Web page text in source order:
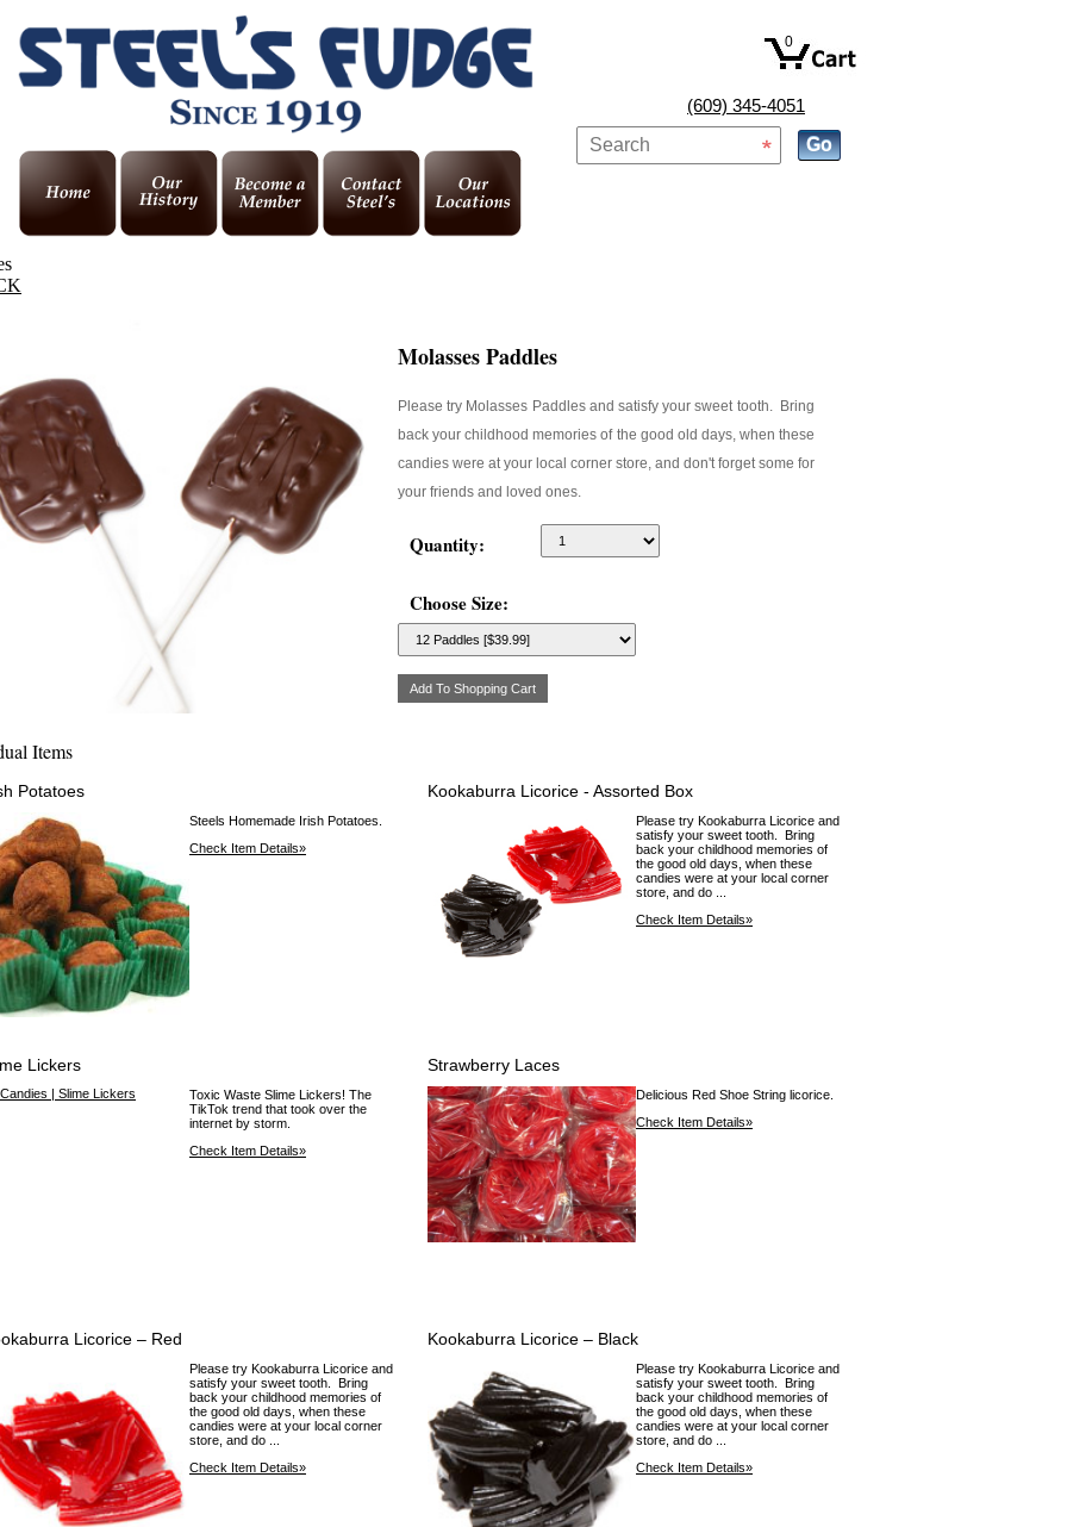
0
(609) 345-4051
Molasses Paddles
Please try Molasses Paddles and satisfy your sweet tooth. Bring
back your childhood memories of the good old days, when these
candies were at your local corner store, and don't forget some for
your friends and loved ones.
Quantity:
Choose Size:
Items
Potatoes
Steels Homemade Irish Potatoes.
Check Item Details»
Kookaburra Licorice - Assorted Box
Please try Kookaburra Licorice and
satisfy your sweet tooth. Bring
back your childhood memories of
the good old days, when these
candies were at your local corner
store, and do ...
Check Item Details»
Lickers
Toxic Waste Slime Lickers! The
TikTok trend that took over the
internet by storm.
Check Item Details»
Strawberry Laces
Delicious Red Shoe String licorice.
Check Item Details»
Licorice – Red
Please try Kookaburra Licorice and
satisfy your sweet tooth. Bring
back your childhood memories of
the good old days, when these
candies were at your local corner
store, and do ...
Check Item Details»
Kookaburra Licorice – Black
Please try Kookaburra Licorice and
satisfy your sweet tooth. Bring
back your childhood memories of
the good old days, when these
candies were at your local corner
store, and do ...
Check Item Details»